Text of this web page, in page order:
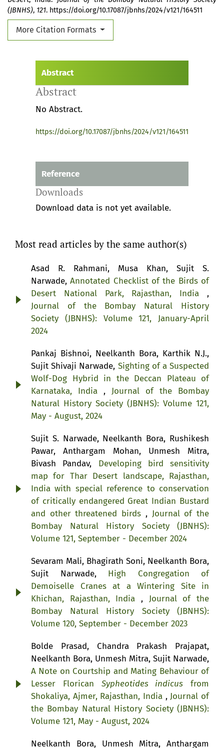
(JBNHS), 121. https://doi.org/10.17087/jbnhs/2024/v121/164511
More Citation Formats
Abstract
Reference
Abstract
No Abstract.
https://doi.org/10.17087/jbnhs/2024/v121/164511
Downloads
Download data is not yet available.
Most read articles by the same author(s)
Asad R. Rahmani, Musa Khan, Sujit S.
Narwade,Annotated Checklist of the Birds of
Desert National Park, Rajasthan, India ,
Journal of the Bombay Natural History
Society (JBNHS): Volume 121, January-April
2024
Pankaj Bishnoi, Neelkanth Bora, Karthik N.J.,
Sujit Shivaji Narwade, Sighting of a Suspected
Wolf-Dog Hybrid in the Deccan Plateau of
Karnataka, India , Journal of the Bombay
Natural History Society (JBNHS): Volume 121,
May - August, 2024
Sujit S. Narwade, Neelkanth Bora, Rushikesh
Pawar, Anthargam Mohan, Unmesh Mitra,
Bivash Pandav, Developing bird sensitivity
map for Thar Desert landscape, Rajasthan,
India with special reference to conservation
of critically endangered Great Indian Bustard
and other threatened birds , Journal of the
Bombay Natural History Society (JBNHS):
Volume 121, September - December 2024
Sevaram Mali, Bhagirath Soni, Neelkanth Bora,
Sujit Narwade, High Congregation of
Demoiselle Cranes at a Wintering Site in
Khichan, Rajasthan, India , Journal of the
Bombay Natural History Society (JBNHS):
Volume 120, September - December 2023
Bolde Prasad, Chandra Prakash Prajapat,
Neelkanth Bora, Unmesh Mitra, Sujit Narwade,
A Note on Courtship and Mating Behaviour of
Lesser Florican Sypheotides indicus from
Shokaliya, Ajmer, Rajasthan, India ,Journal of
the Bombay Natural History Society (JBNHS):
Volume 121, May - August, 2024
Neelkanth Bora, Unmesh Mitra, Anthargam